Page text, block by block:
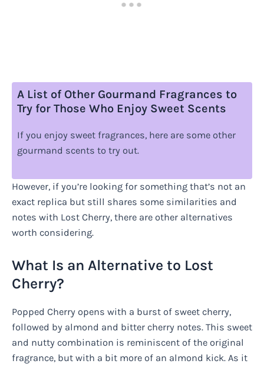
A List of Other Gourmand Fragrances to
Try for Those Who Enjoy Sweet Scents
If you enjoy sweet fragrances, here are some other
gourmand scents to try out.
However, if you’re looking for something that’s not an
exact replica but still shares some similarities and
notes with Lost Cherry, there are other alternatives
worth considering.
What Is an Alternative to Lost
Cherry?
Popped Cherry opens with a burst of sweet cherry,
followed by almond and bitter cherry notes. This sweet
and nutty combination is reminiscent of the original
fragrance, but with a bit more of an almond kick. As it